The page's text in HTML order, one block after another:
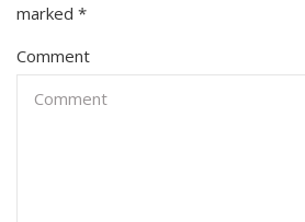
marked *
Comment